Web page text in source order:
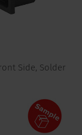
Side, Solder